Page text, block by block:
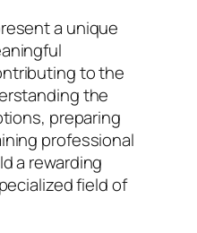
a unique
to the
the
preparing
professional
a rewarding
field of